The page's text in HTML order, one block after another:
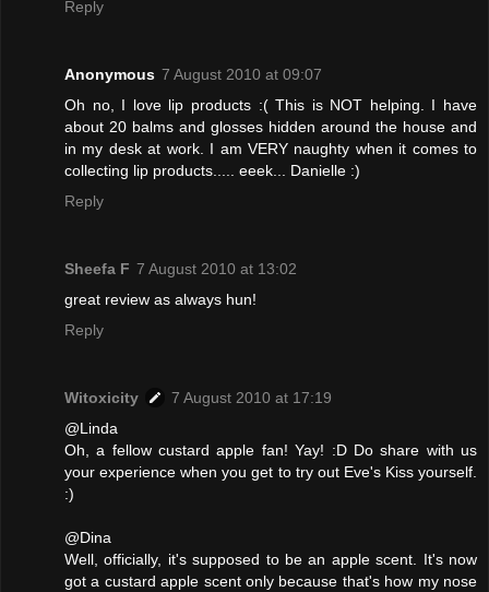
Reply
Anonymous 7 August 2010 at 09:07
Oh no, I love lip products :( This is NOT helping. I have
about 20 balms and glosses hidden around the house and
in my desk at work. I am VERY naughty when it comes to
collecting lip products..... eeek... Danielle :)
Reply
Sheefa F 7 August 2010 at 13:02
great review as always hun!
Reply
Witoxicity
7 August 2010 at 17:19
@Linda
Oh, a fellow custard apple fan! Yay! :D Do share with us
your experience when you get to try out Eve's Kiss yourself.
:)
@Dina
Well, officially, it's supposed to be an apple scent. It's now
got a custard apple scent only because that's how my nose